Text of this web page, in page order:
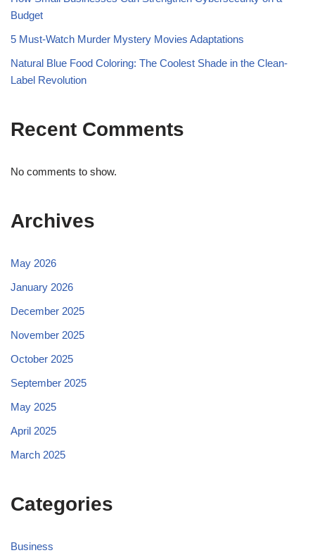
Budget
5 Must-Watch Murder Mystery Movies Adaptations
Natural Blue Food Coloring: The Coolest Shade in the Clean-
Label Revolution
Recent Comments
No comments to show.
Archives
May 2026
January 2026
December 2025
November 2025
October 2025
September 2025
May 2025
April 2025
March 2025
Categories
Business